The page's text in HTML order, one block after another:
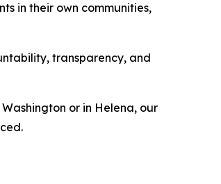
in their own communities,
transparency, and
or in Helena, our